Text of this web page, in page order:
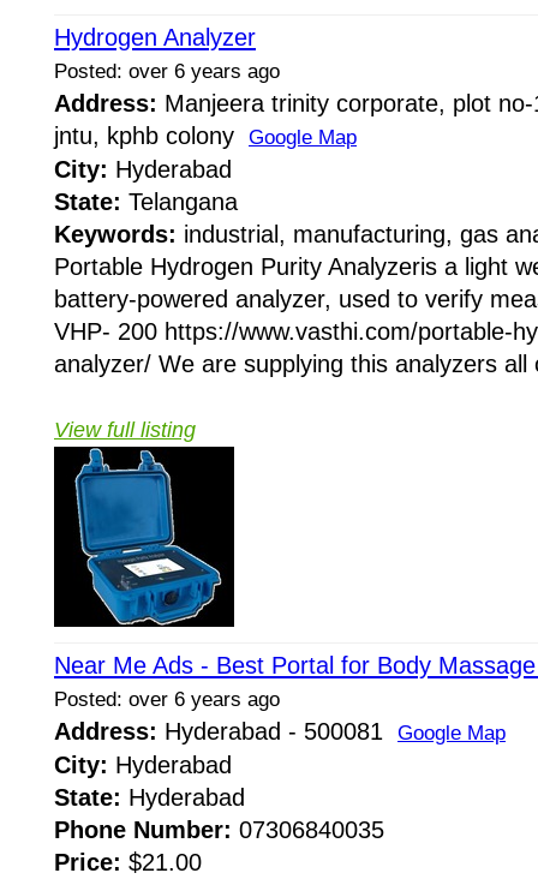
Hydrogen Analyzer
Posted: over 6 years ago
Address: Manjeera trinity corporate, plot
jntu, kphb colony Google Map
City: Hyderabad
State: Telangana
Keywords: industrial, manufacturing, gas
Portable Hydrogen Purity Analyzeris a light
battery-powered analyzer, used to verify
VHP- 200 https://www.vasthi.com/portable-
analyzer/ We are supplying this analyzers all
View full listing
Near Me Ads - Best Portal for Body
Posted: over 6 years ago
Address: Hyderabad - 500081 Google Map
City: Hyderabad
State: Hyderabad
Phone Number: 07306840035
Price: $21.00